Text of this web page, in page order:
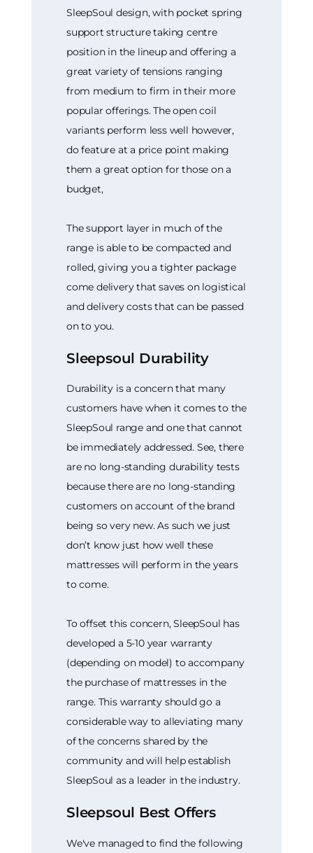
SleepSoul design, with pocket spring
support structure taking centre
position in the lineup and offering a
great variety of tensions ranging
from medium to firm in their more
popular offerings. The open coil
variants perform less well however,
do feature at a price point making
them a great option for those on a
budget,
The support layer in much of the
range is able to be compacted and
rolled, giving you a tighter package
come delivery that saves on logistical
and delivery costs that can be passed
on to you.
Sleepsoul Durability
Durability is a concern that many
customers have when it comes to the
SleepSoul range and one that cannot
be immediately addressed. See, there
are no long-standing durability tests
because there are no long-standing
customers on account of the brand
being so very new. As such we just
don’t know just how well these
mattresses will perform in the years
to come.
To offset this concern, SleepSoul has
developed a 5-10 year warranty
(depending on model) to accompany
the purchase of mattresses in the
range. This warranty should go a
considerable way to alleviating many
of the concerns shared by the
community and will help establish
SleepSoul as a leader in the industry.
Sleepsoul Best Offers
We've managed to find the following